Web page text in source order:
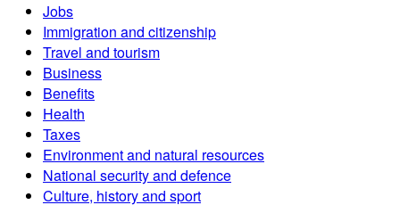
Jobs
Immigration and citizenship
Travel and tourism
Business
Benefits
Health
Taxes
Environment and natural resources
National security and defence
Culture, history and sport